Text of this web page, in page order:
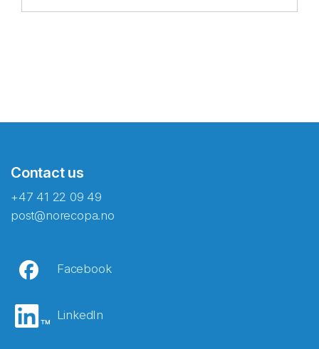
Contact us
+47 41 22 09 49
post@norecopa.no
Facebook
LinkedIn